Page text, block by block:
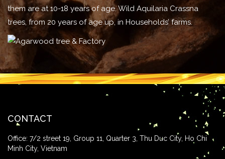
them are at 10-18 years of age. Wild Aquilaria Crassna
trees, from 20 years of age up, in Households’ farms.
CONTACT
Office: 7/2 street 19, Group 11, Quarter 3, Thu Duc City, Ho Chi
Minh City, Vietnam